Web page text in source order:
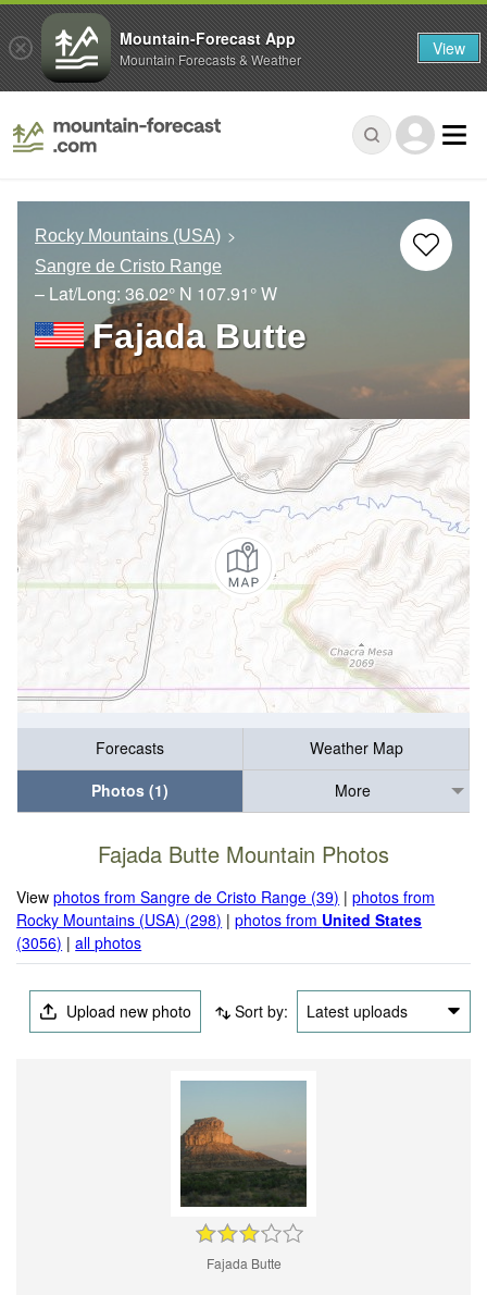
Rocky Mountains (USA)
Sangre de Cristo Range
– Lat/Long: 36.02° N 107.91° W
Fajada Butte
Forecasts
Weather Map
Photos (1)
More
Fajada Butte Mountain Photos
Viewphotos from Sangre de Cristo Range (39) |photos from
Rocky Mountains (USA) (298) |photos from United States
(3056) |all photos
Upload new photo Sort by: Latest uploads
Fajada Butte
Mountain-Forecast App
Mountain Forecasts & Weather View